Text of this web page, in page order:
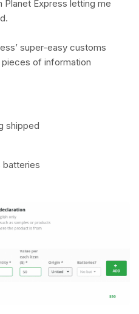
Planet Express letting me
super-easy customs
of information
shipped
batteries